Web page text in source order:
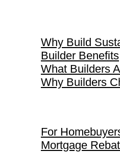
Why Build
Builder Benefits
What Builders
Why Builders
For
Mortgage